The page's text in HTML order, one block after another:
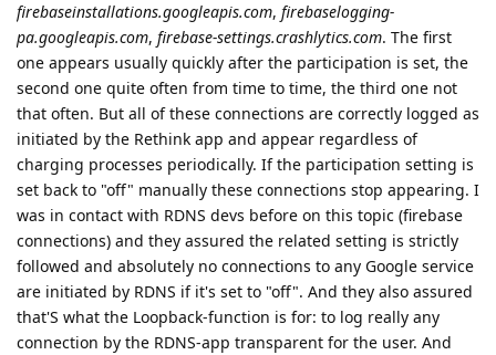
firebaseinstallations.googleapis.com, firebaselogging-
pa.googleapis.com, firebase-settings.crashlytics.com. The first
one appears usually quickly after the participation is set, the
second one quite often from time to time, the third one not
that often. But all of these connections are correctly logged as
initiated by the Rethink app and appear regardless of
charging processes periodically. If the participation setting is
set back to "off" manually these connections stop appearing. I
was in contact with RDNS devs before on this topic (firebase
connections) and they assured the related setting is strictly
followed and absolutely no connections to any Google service
are initiated by RDNS if it's set to "off". And they also assured
that'S what the Loopback-function is for: to log really any
connection by the RDNS-app transparent for the user. And